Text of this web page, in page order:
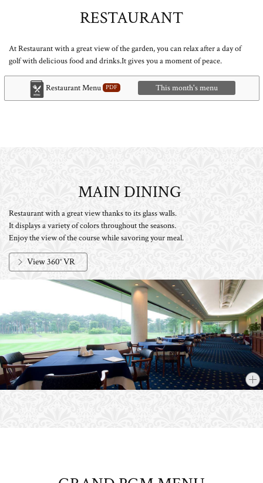
RESTAURANT
At Restaurant with a great view of the garden, you can relax after a day of
golf with delicious food and drinks.It gives you a moment of peace.
Restaurant Menu This month's menu
MAIN DINING
Restaurant with a great view thanks to its glass walls.
It displays a variety of colors throughout the seasons.
Enjoy the view of the course while savoring your meal.
View 360° VR